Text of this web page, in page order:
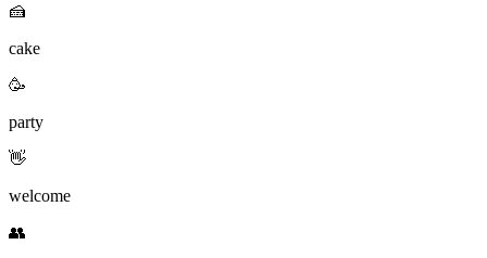
🍰
cake
🥳
party
👋
welcome
👥